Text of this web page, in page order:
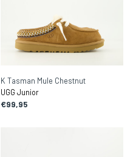
K Tasman Mule Chestnut
UGG Junior
€99,95